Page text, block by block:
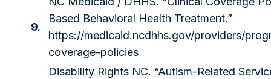
9.
Based Behavioral Health Treatment.”
https://medicaid.ncdhhs.gov/providers/
coverage-policies
Disability Rights NC. “Autism-Related